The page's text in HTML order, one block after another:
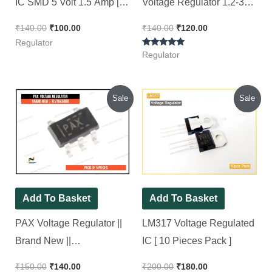
₹140.00 ₹100.00
Regulator
₹140.00 ₹120.00
Rated
5.00
Regulator
Sale
Add To Basket
PAX Voltage Regulator ||
Brand New ||
₹150.00
Original
price
was:
₹150.00.
₹140.00
Current
price
is:
₹140.00.
Sale
Add To Basket
LM317 Voltage Regulated
IC [ 10 Pieces Pack ]
₹200.00
price
was:
₹200.00.
₹180.00
Current
₹180.00.